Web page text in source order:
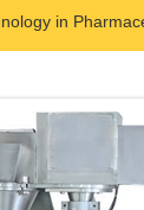
in